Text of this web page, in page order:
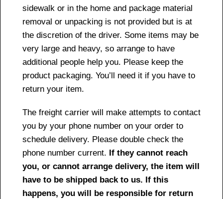
sidewalk or in the home and package material
removal or unpacking is not provided but is at
the discretion of the driver. Some items may be
very large and heavy, so arrange to have
additional people help you. Please keep the
product packaging. You’ll need it if you have to
return your item.
The freight carrier will make attempts to contact
you by your phone number on your order to
schedule delivery. Please double check the
phone number current. If they cannot reach
you, or cannot arrange delivery, the item will
have to be shipped back to us. If this
happens, you will be responsible for return